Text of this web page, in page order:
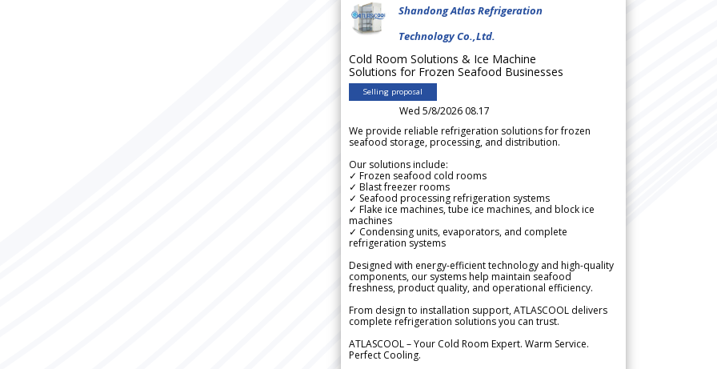
Shandong Atlas Refrigeration
Technology Co.,Ltd.
Cold Room Solutions & Ice Machine
Solutions for Frozen Seafood Businesses
Selling proposal
Wed 5/8/2026 08.17
We provide reliable refrigeration solutions for frozen
seafood storage, processing, and distribution.
Our solutions include:
✓ Frozen seafood cold rooms
✓ Blast freezer rooms
✓ Seafood processing refrigeration systems
✓ Flake ice machines, tube ice machines, and block ice
machines
✓ Condensing units, evaporators, and complete
refrigeration systems
Designed with energy-efficient technology and high-quality
components, our systems help maintain seafood
freshness, product quality, and operational efficiency.
From design to installation support, ATLASCOOL delivers
complete refrigeration solutions you can trust.
ATLASCOOL – Your Cold Room Expert. Warm Service.
Perfect Cooling.